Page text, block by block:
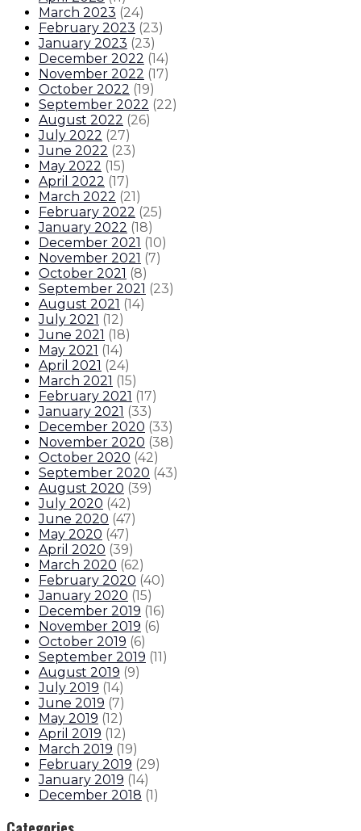
March 2023 (24)
February 2023 (23)
January 2023 (23)
December 2022 (14)
November 2022 (17)
October 2022 (19)
September 2022 (22)
August 2022 (26)
July 2022 (27)
June 2022 (23)
May 2022 (15)
April 2022 (17)
March 2022 (21)
February 2022 (25)
January 2022 (18)
December 2021 (10)
November 2021 (7)
October 2021 (8)
September 2021 (23)
August 2021 (14)
July 2021 (12)
June 2021 (18)
May 2021 (14)
April 2021 (24)
March 2021 (15)
February 2021 (17)
January 2021 (33)
December 2020 (33)
November 2020 (38)
October 2020 (42)
September 2020 (43)
August 2020 (39)
July 2020 (42)
June 2020 (47)
May 2020 (47)
April 2020 (39)
March 2020 (62)
February 2020 (40)
January 2020 (15)
December 2019 (16)
November 2019 (6)
October 2019 (6)
September 2019 (11)
August 2019 (9)
July 2019 (14)
June 2019 (7)
May 2019 (12)
April 2019 (12)
March 2019 (19)
February 2019 (29)
January 2019 (14)
December 2018 (1)